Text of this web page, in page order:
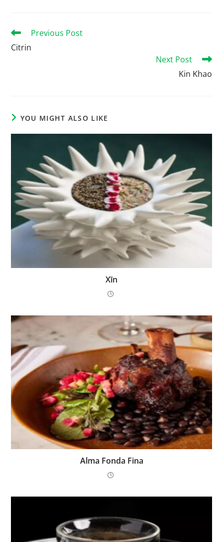
Previous Post
Citrin
Next Post
Kin Khao
YOU MIGHT ALSO LIKE
Xīn
Alma Fonda Fina